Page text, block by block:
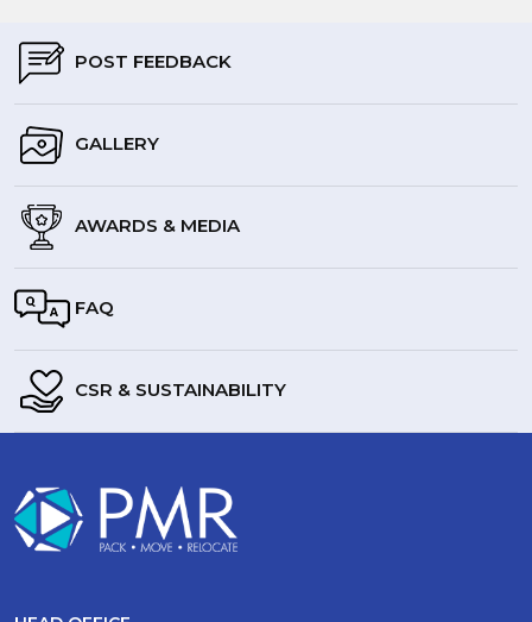
POST FEEDBACK
GALLERY
AWARDS & MEDIA
FAQ
CSR & SUSTAINABILITY